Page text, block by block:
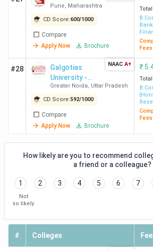
Pune, Maharashtra
CD Score:600/1000
Compare
Apply Now
Brochure
Fees
#28
Galgotias
University -
[GU]
Greater Noida, Uttar Pradesh
CD Score:592/1000
Compare
Apply Now
Brochure
NAAC A+ ₹
Fees
How likely are you to recommend
a friend or a colleague?
1 2 3 4 5 6 7
Not
so likely
# Colleges